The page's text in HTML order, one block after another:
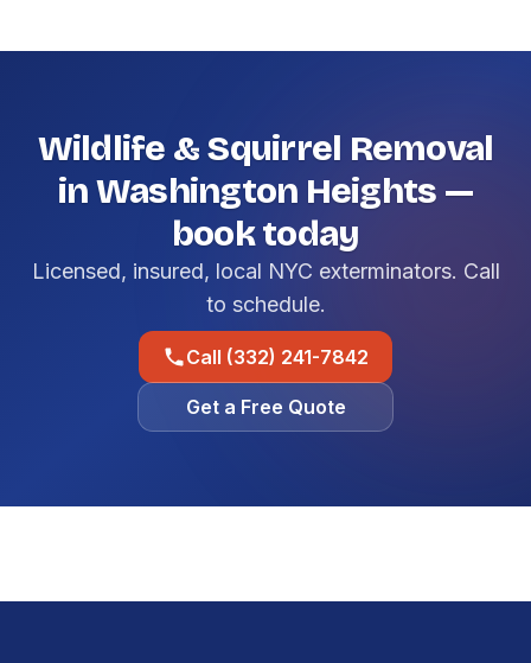
Wildlife & Squirrel Removal
in Washington Heights —
book today
Licensed, insured, local NYC exterminators. Call
to schedule.
Call (332) 241-7842
Get a Free Quote